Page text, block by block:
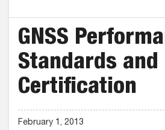
GNSS
Standards and
Certification
February 1, 2013